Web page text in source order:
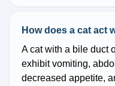
How does a cat act
A cat with a bile duct
exhibit vomiting,
decreased appetite,